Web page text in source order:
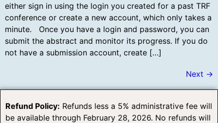
either sign in using the login you created for a past TRF
conference or create a new account, which only takes a
minute. Once you have a login and password, you can
submit the abstract and monitor its progress. If you do
not have a submission account, create […]
Next →
Refund Policy: Refunds less a 5% administrative fee will
be available through February 28, 2026. No refunds will